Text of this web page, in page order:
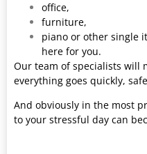
office,
furniture,
piano or other single
here for you.
Our team of specialists will
everything goes quickly,
And obviously in the most
to your stressful day can